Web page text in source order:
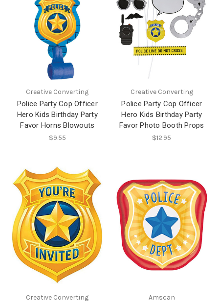
Creative Converting
Police Party Cop Officer
Hero Kids Birthday Party
Favor Horns Blowouts
$9.55
Creative Converting
Police Party Cop Officer
Hero Kids Birthday Party
Favor Photo Booth Props
$12.95
Creative Converting Amscan